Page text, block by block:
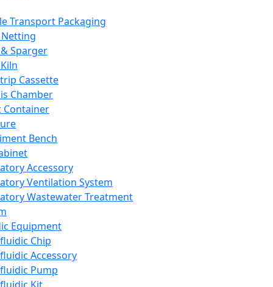
Transport Packaging
Sparger
Cassette
Chamber
Container
Bench
Accessory
Ventilation System
Wastewater Treatment
Equipment
Chip
Accessory
Pump